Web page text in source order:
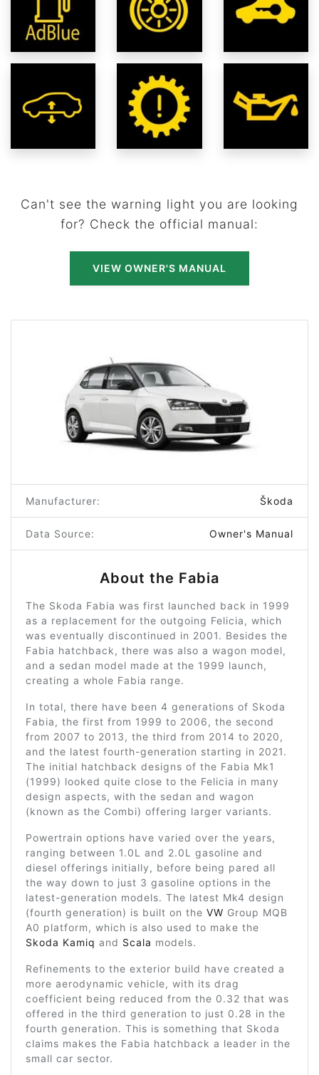
Can't see the warning light you are looking
for? Check the official manual:
VIEW OWNER'S MANUAL
Manufacturer: Škoda
Data Source: Owner's Manual
About the Fabia
The Skoda Fabia was first launched back in 1999
as a replacement for the outgoing Felicia, which
was eventually discontinued in 2001. Besides the
Fabia hatchback, there was also a wagon model,
and a sedan model made at the 1999 launch,
creating a whole Fabia range.
In total, there have been 4 generations of Skoda
Fabia, the first from 1999 to 2006, the second
from 2007 to 2013, the third from 2014 to 2020,
and the latest fourth-generation starting in 2021.
The initial hatchback designs of the Fabia Mk1
(1999) looked quite close to the Felicia in many
design aspects, with the sedan and wagon
(known as the Combi) offering larger variants.
Powertrain options have varied over the years,
ranging between 1.0L and 2.0L gasoline and
diesel offerings initially, before being pared all
the way down to just 3 gasoline options in the
latest-generation models. The latest Mk4 design
(fourth generation) is built on the VW Group MQB
A0 platform, which is also used to make the
Skoda Kamiq and Scala models.
Refinements to the exterior build have created a
more aerodynamic vehicle, with its drag
coefficient being reduced from the 0.32 that was
offered in the third generation to just 0.28 in the
fourth generation. This is something that Skoda
claims makes the Fabia hatchback a leader in the
small car sector.